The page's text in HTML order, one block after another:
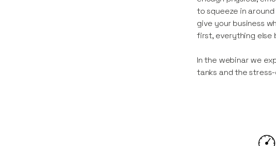
to squeeze in
give your business
first, everything else
In the webinar we
tanks and the